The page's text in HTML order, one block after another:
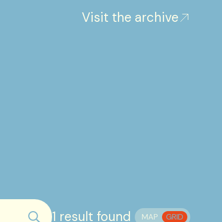
Visit the archive
1 result found MAP GRID